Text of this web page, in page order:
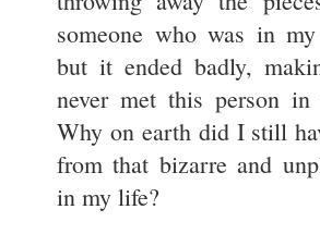
someone who was in
but it ended badly,
never met this person
Why on earth did I still
from that bizarre and
in my life?